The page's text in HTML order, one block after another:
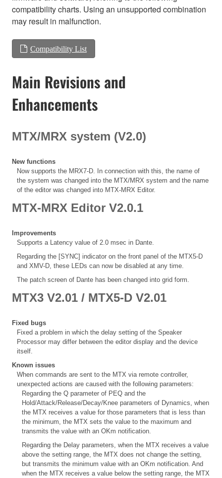
compatibility charts. Using an unsupported combination
may result in malfunction.
Compatibility List
Main Revisions and
Enhancements
MTX/MRX system (V2.0)
New functions
Now supports the MRX7-D. In connection with this, the name of
the system was changed into the MTX/MRX system and the name
of the editor was changed into MTX-MRX Editor.
MTX-MRX Editor V2.0.1
Improvements
Supports a Latency value of 2.0 msec in Dante.
Regarding the [SYNC] indicator on the front panel of the MTX5-D
and XMV-D, these LEDs can now be disabled at any time.
The patch screen of Dante has been changed into grid form.
MTX3 V2.01 / MTX5-D V2.01
Fixed bugs
Fixed a problem in which the delay setting of the Speaker
Processor may differ between the editor display and the device
itself.
Known issues
When commands are sent to the MTX via remote controller,
unexpected actions are caused with the following parameters:
Regarding the Q parameter of PEQ and the
Hold/Attack/Release/Decay/Knee parameters of Dynamics, when
the MTX receives a value for those parameters that is less than
the minimum, the MTX sets the value to the maximum and
transmits the value with an OKm notification.
Regarding the Delay parameters, when the MTX receives a value
above the setting range, the MTX does not change the setting,
but transmits the minimum value with an OKm notification. And
when the MTX receives a value below the setting range, the MTX